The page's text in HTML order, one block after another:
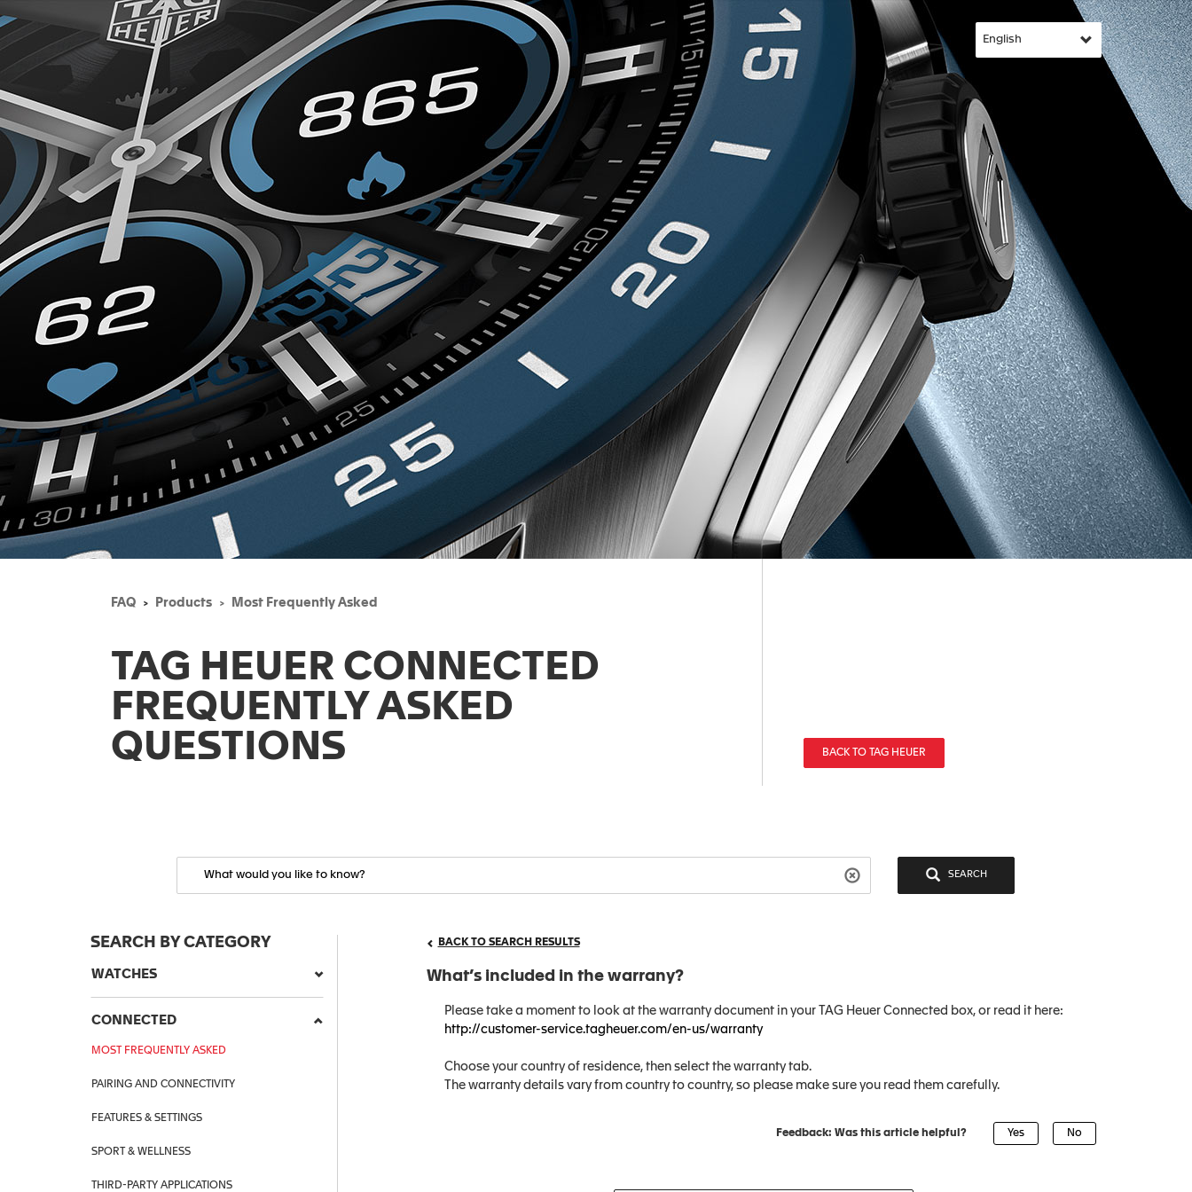
FAQ Products Most Frequently Asked
TAG HEUER CONNECTED
FREQUENTLY ASKED
QUESTIONS
BACK TO TAG HEUER
SEARCH
SEARCH BY CATEGORY
WATCHES
CONNECTED
MOST FREQUENTLY ASKED
PAIRING AND CONNECTIVITY
FEATURES & SETTINGS
SPORT & WELLNESS
THIRD-PARTY APPLICATIONS
BACK TO SEARCH RESULTS
What’s included in the warrany?
Please take a moment to look at the warranty document in your TAG Heuer Connected box, or read it here:
http://customer-service.tagheuer.com/en-us/warranty
Choose your country of residence, then select the warranty tab.
The warranty details vary from country to country, so please make sure you read them carefully.
Feedback: Was this article helpful?